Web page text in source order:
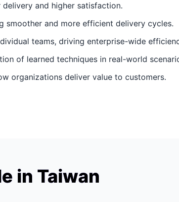
and higher satisfaction.
and more efficient delivery cycles.
teams, driving enterprise-wide
of learned techniques in real-world
organizations deliver value to customers.
in Taiwan